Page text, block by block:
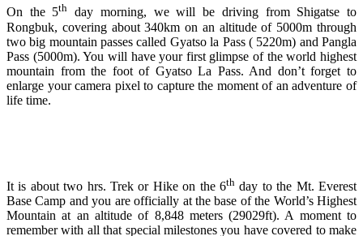
On the 5th day morning, we will be driving from Shigatse to
Rongbuk, covering about 340km on an altitude of 5000m through
two big mountain passes called Gyatso la Pass ( 5220m) and Pangla
Pass (5000m). You will have your first glimpse of the world highest
mountain from the foot of Gyatso La Pass. And don’t forget to
enlarge your camera pixel to capture the moment of an adventure of
life time.
It is about two hrs. Trek or Hike on the 6th day to the Mt. Everest
Base Camp and you are officially at the base of the World’s Highest
Mountain at an altitude of 8,848 meters (29029ft). A moment to
remember with all that special milestones you have covered to make